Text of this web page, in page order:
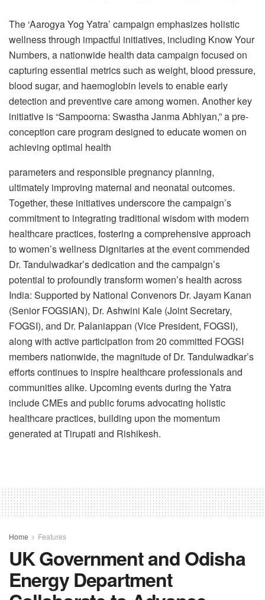
The ‘Aarogya Yog Yatra’ campaign emphasizes holistic
wellness through impactful initiatives, including Know Your
Numbers, a nationwide health data campaign focused on
capturing essential metrics such as weight, blood pressure,
blood sugar, and haemoglobin levels to enable early
detection and preventive care among women. Another key
initiative is “Sampoorna: Swastha Janma Abhiyan,” a pre-
conception care program designed to educate women on
achieving optimal health
parameters and responsible pregnancy planning,
ultimately improving maternal and neonatal outcomes.
Together, these initiatives underscore the campaign’s
commitment to integrating traditional wisdom with modern
healthcare practices, fostering a comprehensive approach
to women’s wellness Dignitaries at the event commended
Dr. Tandulwadkar’s dedication and the campaign’s
potential to profoundly transform women’s health across
India: Supported by National Convenors Dr. Jayam Kanan
(Senior FOGSIAN), Dr. Ashwini Kale (Joint Secretary,
FOGSI), and Dr. Palaniappan (Vice President, FOGSI),
along with active participation from 20 committed FOGSI
members nationwide, the magnitude of Dr. Tandulwadkar’s
efforts continues to inspire healthcare professionals and
communities alike. Upcoming events during the Yatra
include CMEs and public forums advocating holistic
healthcare practices, building upon the momentum
generated at Tirupati and Rishikesh.
Home Features
UK Government and Odisha
Energy Department